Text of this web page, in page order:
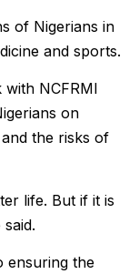
of Nigerians in
and sports.
NCFRMI
on
the risks of
life. But if it is
ensuring the